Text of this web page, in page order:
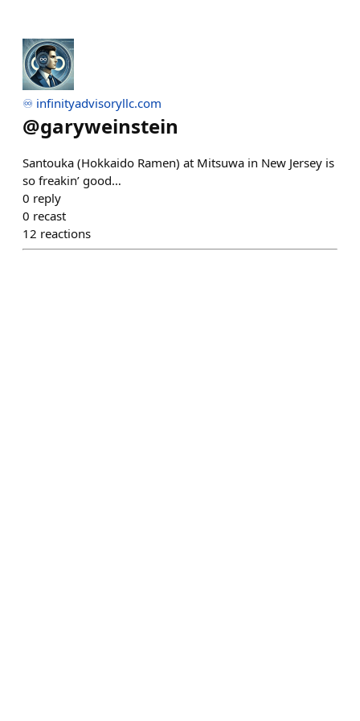
♾️ infinityadvisoryllc.com
@garyweinstein
Santouka (Hokkaido Ramen) at Mitsuwa in New Jersey is
so freakin’ good…
0 reply
0 recast
12 reactions